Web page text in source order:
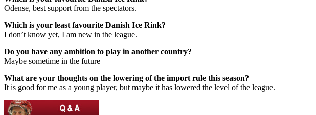
Odense, best support from the spectators.
Which is your least favourite Danish Ice Rink?
I don’t know yet, I am new in the league.
Do you have any ambition to play in another country?
Maybe sometime in the future
What are your thoughts on the lowering of the import rule this season?
It is good for me as a young player, but maybe it has lowered the level of the league.